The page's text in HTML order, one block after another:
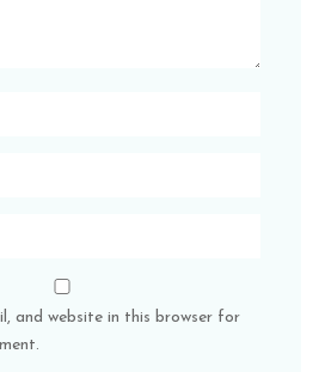
and website in this browser for